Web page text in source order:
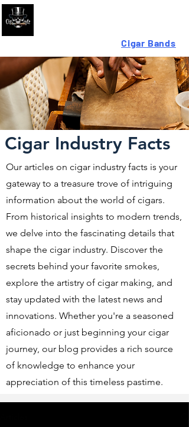
Looking For High-QualityCigar Bands
Cigar Industry Facts
Our articles on cigar industry facts is your
gateway to a treasure trove of intriguing
information about the world of cigars.
From historical insights to modern trends,
we delve into the fascinating details that
shape the cigar industry. Discover the
secrets behind your favorite smokes,
explore the artistry of cigar making, and
stay updated with the latest news and
innovations. Whether you're a seasoned
aficionado or just beginning your cigar
journey, our blog provides a rich source
of knowledge to enhance your
appreciation of this timeless pastime.